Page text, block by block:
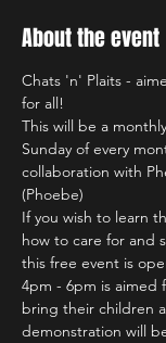
About the event
Chats 'n' Plaits -
for all!
This will be a
Sunday of every
collaboration with
(Phoebe)
If you wish to learn
how to care for and
this free event is
4pm - 6pm is aimed
bring their children
demonstration will